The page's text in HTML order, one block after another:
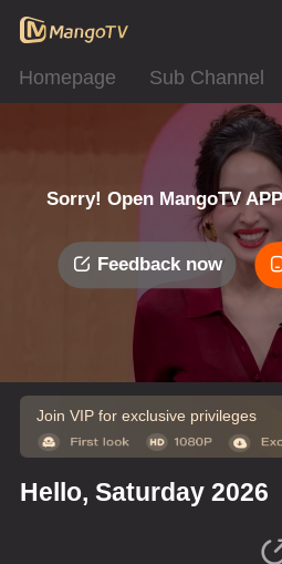
Homepage Sub Channel
Sorry! Open MangoTV
Feedback now
Join VIP for exclusive privileges
Hello, Saturday 2026